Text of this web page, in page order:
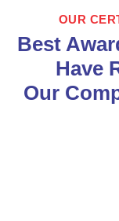
OUR
Best
Have
Our